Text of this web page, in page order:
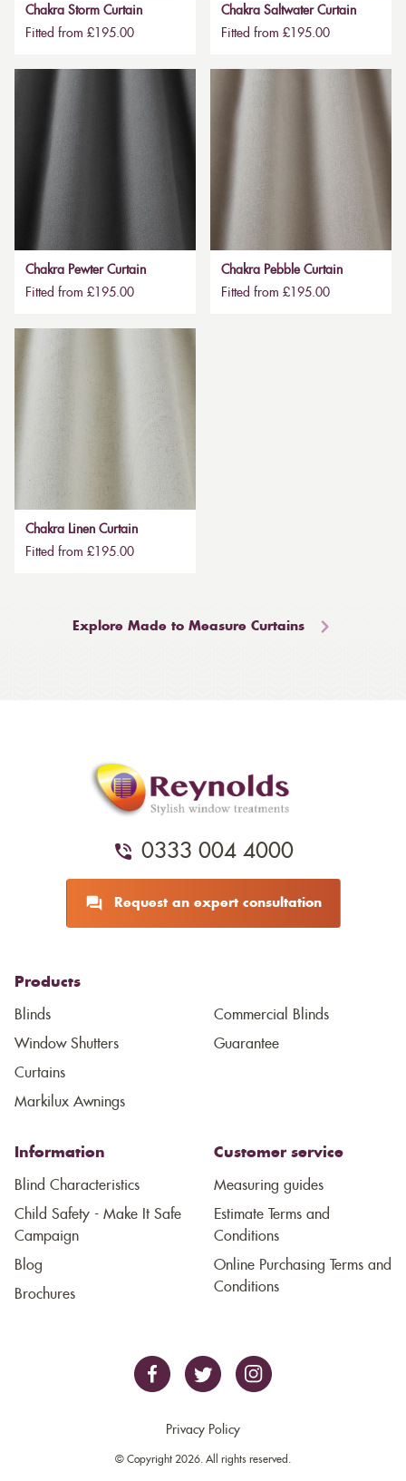
Chakra Storm Curtain
Fitted from £195.00
Chakra Saltwater Curtain
Fitted from £195.00
Chakra Pewter Curtain
Fitted from £195.00
Chakra Pebble Curtain
Fitted from £195.00
Chakra Linen Curtain
Fitted from £195.00
Explore Made to Measure Curtains
0333 004 4000
Request an expert consultation
Products
Blinds
Window Shutters
Curtains
Markilux Awnings
Commercial Blinds
Guarantee
Information
Blind Characteristics
Child Safety - Make It Safe
Campaign
Blog
Brochures
Customer service
Measuring guides
Estimate Terms and
Conditions
Online Purchasing Terms and
Conditions
Privacy Policy
© Copyright 2026. All rights reserved.